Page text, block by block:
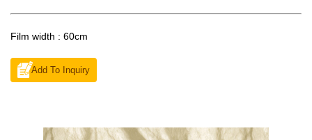
Film width : 60cm
Add To Inquiry